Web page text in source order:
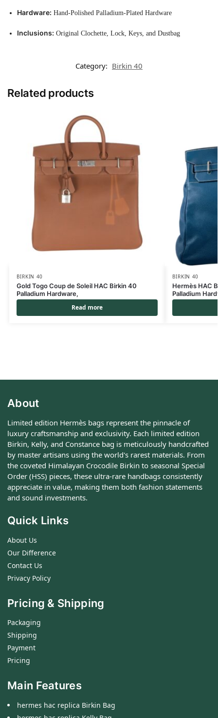
Hardware: Hand-Polished Palladium-Plated Hardware
Inclusions: Original Clochette, Lock, Keys, and Dustbag
Category: Birkin 40
Related products
BIRKIN 40
Gold Togo Coup de Soleil HAC Birkin 40
Palladium Hardware,
Read more
BIRKIN 40
Hermès HAC
Palladium
About
Limited edition Hermès bags represent the pinnacle of
luxury craftsmanship and exclusivity. Each limited edition
Birkin, Kelly, and Constance bag is meticulously handcrafted
by master artisans using the world's rarest materials. From
the coveted Himalayan Crocodile Birkin to seasonal Special
Order (HSS) pieces, these ultra-rare handbags consistently
appreciate in value, making them both fashion statements
and sound investments.
Quick Links
About Us
Our Difference
Contact Us
Privacy Policy
Pricing & Shipping
Packaging
Shipping
Payment
Pricing
Main Features
hermes hac replica Birkin Bag